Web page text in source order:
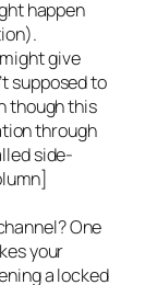
happen
).
give
supposed to
though this
through
side-
? One
your
a locked